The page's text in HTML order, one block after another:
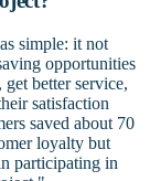
simple: it not
opportunities
better service,
satisfaction
saved about 70
loyalty but
participating in